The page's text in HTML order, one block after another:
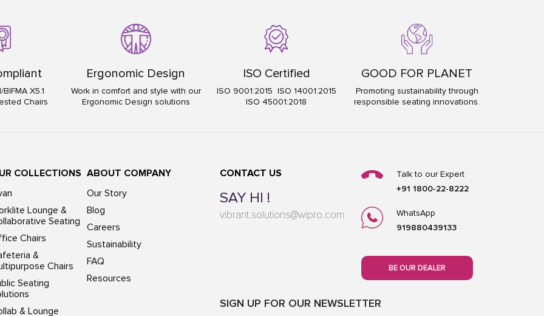
X5.1
Chairs
Ergonomic Design
Work in comfort and style with our
Ergonomic Design solutions
ISO Certified
ISO 9001:2015 ISO 14001:2015
ISO 45001:2018
GOOD FOR PLANET
Promoting sustainability through
responsible seating innovations.
COLLECTIONS
Lounge &
Seating
Chairs
&
Chairs
Seating
& Lounge
ABOUT COMPANY
Our Story
Blog
Careers
Sustainability
FAQ
Resources
CONTACT US
SAY HI !
vibrant.solutions@wipro.com
Talk to our Expert
+91 1800-22-8222
WhatsApp
919880439133
BE OUR DEALER
SIGN UP FOR OUR NEWSLETTER